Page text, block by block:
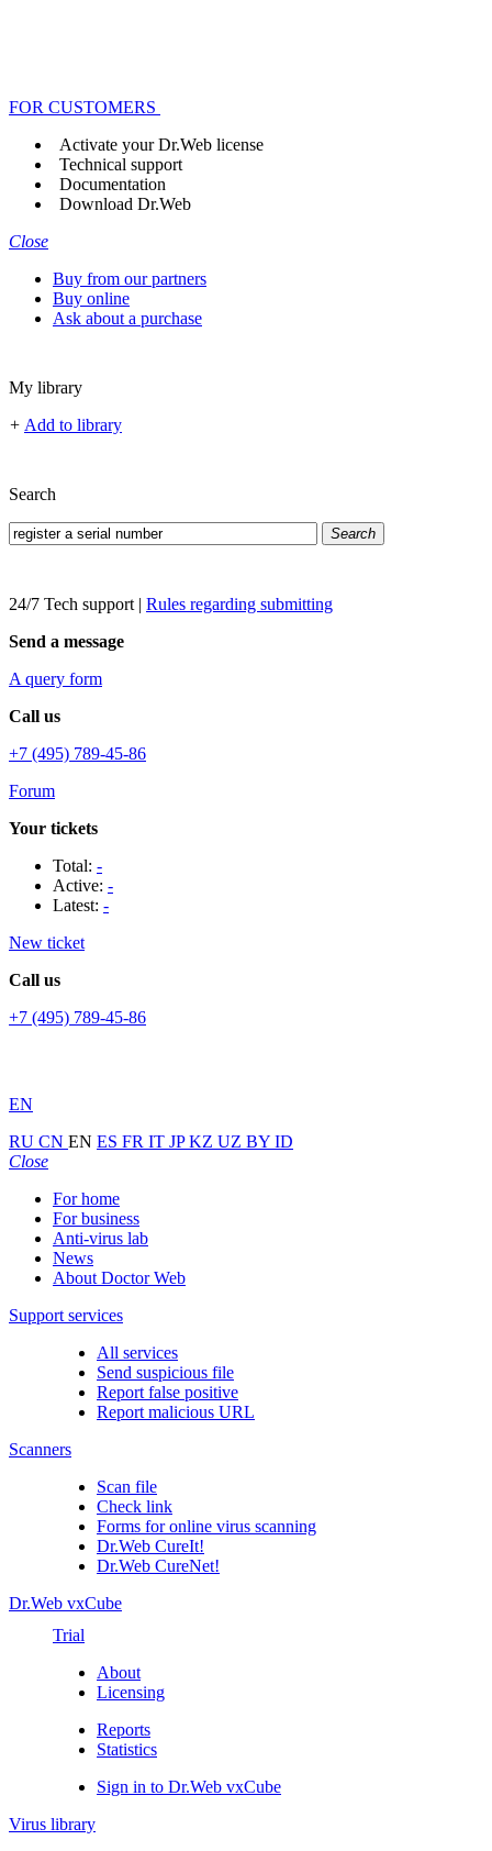
FOR CUSTOMERS
Activate your Dr.Web license
Technical support
Documentation
Download Dr.Web
Close
Buy from our partners
Buy online
Ask about a purchase
My library
+ Add to library
Search
Search
24/7 Tech support | Rules regarding submitting
Send a message
A query form
Call us
+7 (495) 789-45-86
Forum
Your tickets
Total: -
Active: -
Latest: -
New ticket
Call us
+7 (495) 789-45-86
EN
RU CN EN ES FR IT JPKZ UZ BY ID
Close
For home
For business
Anti-virus lab
News
About Doctor Web
Support services
All services
Send suspicious file
Report false positive
Report malicious URL
Scanners
Scan file
Check link
Forms for online virus scanning
Dr.Web CureIt!
Dr.Web CureNet!
Dr.Web vxCube
Trial
About
Licensing
Reports
Statistics
Sign in to Dr.Web vxCube
Virus library